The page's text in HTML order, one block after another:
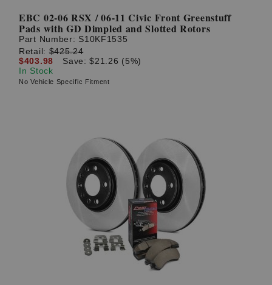
EBC 02-06 RSX / 06-11 Civic Front Greenstuff
Pads with GD Dimpled and Slotted Rotors
Part Number: S10KF1535
Retail:$425.24
$403.98
Save: $21.26 (5%)
In Stock
No Vehicle Specific Fitment